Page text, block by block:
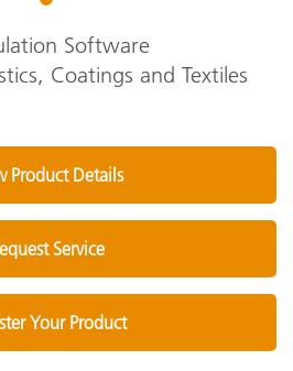
1
Software
Coatings and Textiles
Product Details
Service
Your Product